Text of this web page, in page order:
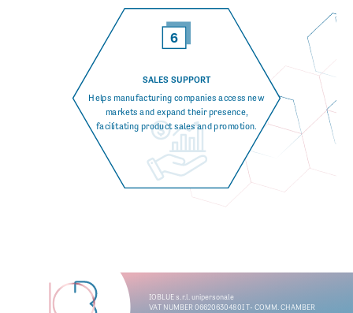
SALES SUPPORT
Helps manufacturing companies access new
markets and expand their presence,
facilitating product sales and promotion.
IOBLUE s. r.l. unipersonale
VAT NUMBER 06620630480IT- COMM. CHAMBER